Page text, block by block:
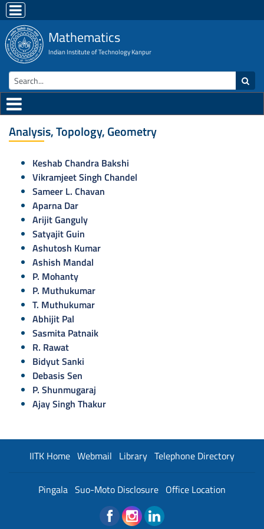
Mathematics
Indian Institute of Technology Kanpur
Analysis, Topology, Geometry
Keshab Chandra Bakshi
Vikramjeet Singh Chandel
Sameer L. Chavan
Aparna Dar
Arijit Ganguly
Satyajit Guin
Ashutosh Kumar
Ashish Mandal
P. Mohanty
P. Muthukumar
T. Muthukumar
Abhijit Pal
Sasmita Patnaik
R. Rawat
Bidyut Sanki
Debasis Sen
P. Shunmugaraj
Ajay Singh Thakur
IITK Home Webmail Library Telephone Directory
Pingala Suo-Moto Disclosure Office Location